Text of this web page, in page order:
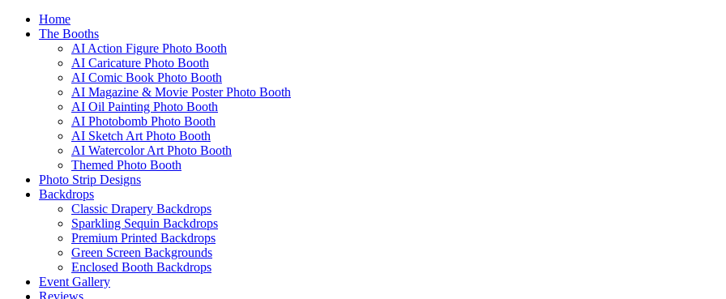
Home
The Booths
AI Action Figure Photo Booth
AI Caricature Photo Booth
AI Comic Book Photo Booth
AI Magazine & Movie Poster Photo Booth
AI Oil Painting Photo Booth
AI Photobomb Photo Booth
AI Sketch Art Photo Booth
AI Watercolor Art Photo Booth
Themed Photo Booth
Photo Strip Designs
Backdrops
Classic Drapery Backdrops
Sparkling Sequin Backdrops
Premium Printed Backdrops
Green Screen Backgrounds
Enclosed Booth Backdrops
Event Gallery